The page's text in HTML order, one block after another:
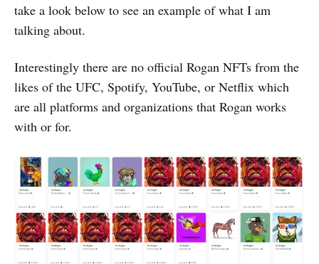
take a look below to see an example of what I am
talking about.
Interestingly there are no official Rogan NFTs from the
likes of the UFC, Spotify, YouTube, or Netflix which
are all platforms and organizations that Rogan works
with or for.